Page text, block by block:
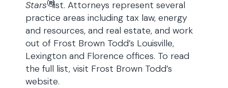
Stars®list. Attorneys represent several
practice areas including tax law, energy
and resources, and real estate, and work
out of Frost Brown Todd’s Louisville,
Lexington and Florence offices. To read
the full list, visit Frost Brown Todd’s
website.